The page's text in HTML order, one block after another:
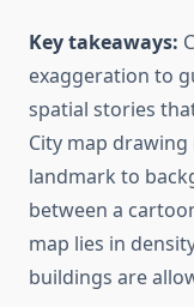
Key takeaways:
exaggeration to
spatial stories
City map
landmark to
between a
map lies in
buildings are